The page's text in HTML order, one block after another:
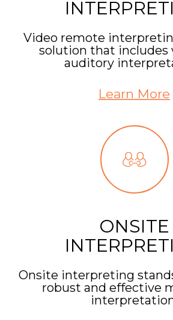
Video remote
solution that includes
auditory
Learn More
ONSITE
Onsite interpreting
robust and effective